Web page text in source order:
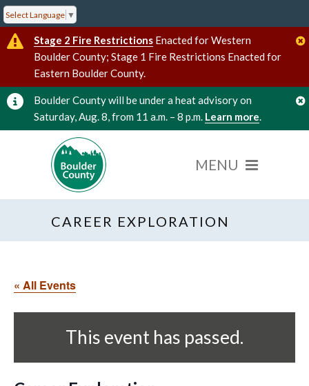
Select Language ▼
Stage 2 Fire Restrictions Enacted for Western
Boulder County; Stage 1 Fire Restrictions Enacted for
Eastern Boulder County.
Boulder County will be under a heat advisory on
Saturday, Aug. 8, from 11 a.m. – 8 p.m. Learn more.
CAREER EXPLORATION
« All Events
This event has passed.